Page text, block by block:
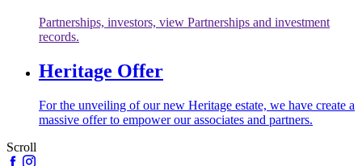
Partnerships, investors, view Partnerships and investment
records.
Heritage Offer
For the unveiling of our new Heritage estate, we have create a
massive offer to empower our associates and partners.
Scroll